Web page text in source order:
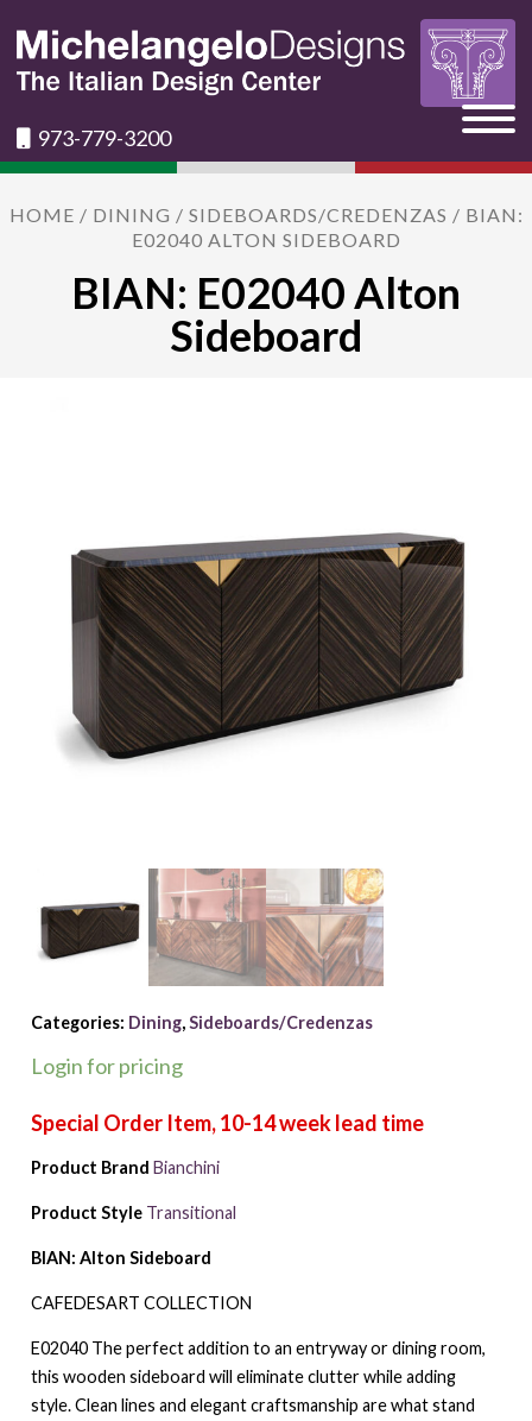
973-779-3200
HOME / DINING / SIDEBOARDS/CREDENZAS / BIAN:
E02040 ALTON SIDEBOARD
BIAN: E02040 Alton
Sideboard
Categories: Dining,Sideboards/Credenzas
Login for pricing
Product Brand Bianchini
Product Style Transitional
BIAN: Alton Sideboard
CAFEDESART COLLECTION
E02040 The perfect addition to an entryway or dining room,
this wooden sideboard will eliminate clutter while adding
style. Clean lines and elegant craftsmanship are what stand